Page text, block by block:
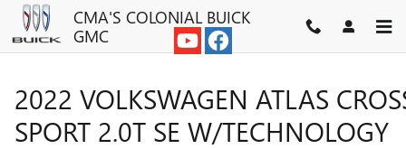
Skip to main contentCMA'S COLONIAL BUICK
GMC
2022 VOLKSWAGEN ATLAS
SPORT 2.0T SE W/TECHNOLOGY